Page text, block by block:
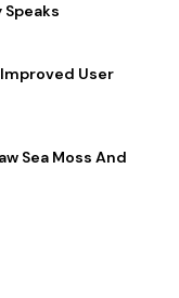
User
Sea Moss And